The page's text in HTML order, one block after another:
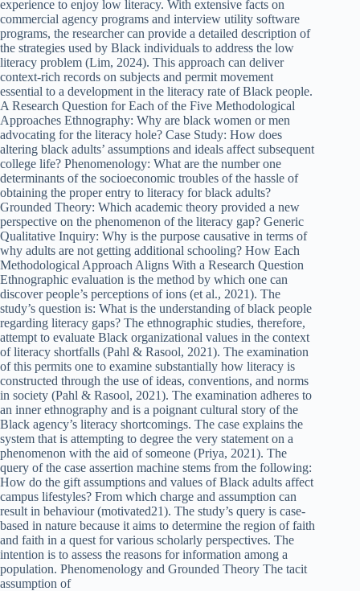
experience to enjoy low literacy. With extensive facts on
commercial agency programs and interview utility software
programs, the researcher can provide a detailed description of
the strategies used by Black individuals to address the low
literacy problem (Lim, 2024). This approach can deliver
context-rich records on subjects and permit movement
essential to a development in the literacy rate of Black people.
A Research Question for Each of the Five Methodological
Approaches Ethnography: Why are black women or men
advocating for the literacy hole? Case Study: How does
altering black adults’ assumptions and ideals affect subsequent
college life? Phenomenology: What are the number one
determinants of the socioeconomic troubles of the hassle of
obtaining the proper entry to literacy for black adults?
Grounded Theory: Which academic theory provided a new
perspective on the phenomenon of the literacy gap? Generic
Qualitative Inquiry: Why is the purpose causative in terms of
why adults are not getting additional schooling? How Each
Methodological Approach Aligns With a Research Question
Ethnographic evaluation is the method by which one can
discover people’s perceptions of ions (et al., 2021). The
study’s question is: What is the understanding of black people
regarding literacy gaps? The ethnographic studies, therefore,
attempt to evaluate Black organizational values in the context
of literacy shortfalls (Pahl & Rasool, 2021). The examination
of this permits one to examine substantially how literacy is
constructed through the use of ideas, conventions, and norms
in society (Pahl & Rasool, 2021). The examination adheres to
an inner ethnography and is a poignant cultural story of the
Black agency’s literacy shortcomings. The case explains the
system that is attempting to degree the very statement on a
phenomenon with the aid of someone (Priya, 2021). The
query of the case assertion machine stems from the following:
How do the gift assumptions and values of Black adults affect
campus lifestyles? From which charge and assumption can
result in behaviour (motivated21). The study’s query is case-
based in nature because it aims to determine the region of faith
and faith in a quest for various scholarly perspectives. The
intention is to assess the reasons for information among a
population. Phenomenology and Grounded Theory The tacit
assumption of